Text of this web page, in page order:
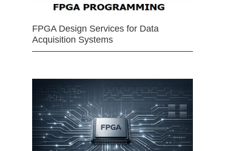
FPGA Design Services for Data
Acquisition Systems